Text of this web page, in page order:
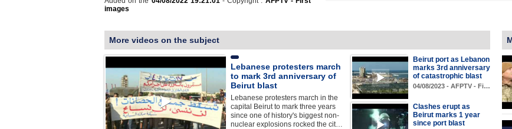
images
More videos on the subject
Lebanese protesters march
to mark 3rd anniversary of
Beirut blast
Lebanese protesters march in the
capital Beirut to mark three years
since one of history's biggest non-
nuclear explosions rocked the cit…
Beirut port as Lebanon
marks 3rd anniversary
of catastrophic blast
04/08/2023 - AFPTV - Fi…
Clashes erupt as
Beirut marks 1 year
since port blast